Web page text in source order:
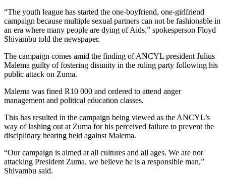
“The youth league has started the one-boyfriend, one-girlfriend
campaign because multiple sexual partners can not be fashionable in
an era where many people are dying of Aids,” spokesperson Floyd
Shivambu told the newspaper.
The campaign comes amid the finding of ANCYL president Julius
Malema guilty of fostering disunity in the ruling party following his
public attack on Zuma.
Malema was fined R10 000 and ordered to attend anger
management and political education classes.
This has resulted in the campaign being viewed as the ANCYL’s
way of lashing out at Zuma for his perceived failure to prevent the
disciplinary hearing held against Malema.
“Our campaign is aimed at all cultures and all ages. We are not
attacking President Zuma, we believe he is a responsible man,”
Shivambu said.